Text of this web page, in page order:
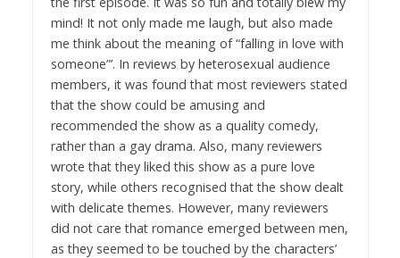
mind! It not only made me laugh, but also made
me think about the meaning of “falling in love with
someone”’. In reviews by heterosexual audience
members, it was found that most reviewers stated
that the show could be amusing and
recommended the show as a quality comedy,
rather than a gay drama. Also, many reviewers
wrote that they liked this show as a pure love
story, while others recognised that the show dealt
with delicate themes. However, many reviewers
did not care that romance emerged between men,
as they seemed to be touched by the characters’